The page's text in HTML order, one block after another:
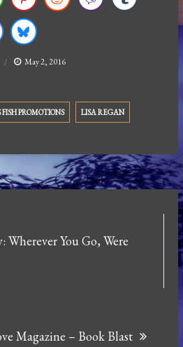
May 2, 2016
FISH PROMOTIONS LISA REGAN
Wherever You Go, Were
Magazine – Book Blast